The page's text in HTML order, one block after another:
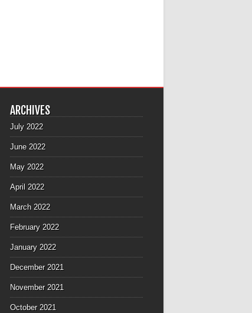
ARCHIVES
July 2022
June 2022
May 2022
April 2022
March 2022
February 2022
January 2022
December 2021
November 2021
October 2021